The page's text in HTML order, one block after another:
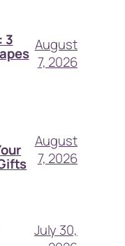
3
August
7, 2026
August
7, 2026
July 30,